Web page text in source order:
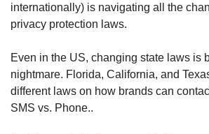
internationally) is navigating all the
privacy protection laws.
Even in the US, changing state laws is
nightmare. Florida, California, and
different laws on how brands can
SMS vs. Phone..